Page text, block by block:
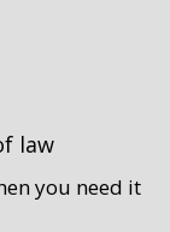
law
you need it